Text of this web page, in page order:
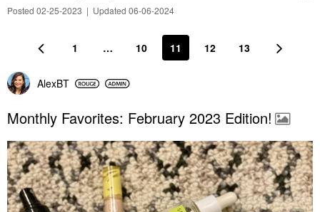
Posted 02-25-2023 | Updated 06-06-2024
1 … 10 11 12 13
AlexBT
Monthly Favorites: February 2023 Edition!